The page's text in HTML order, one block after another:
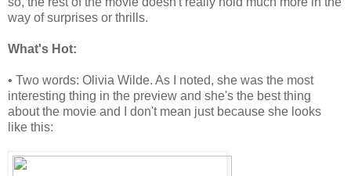
way of surprises or thrills.
What's Hot:
• Two words: Olivia Wilde. As I noted, she was the most
interesting thing in the preview and she's the best thing
about the movie and I don't mean just because she looks
like this: